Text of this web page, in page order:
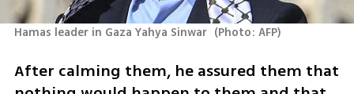
Hamas leader in Gaza Yahya Sinwar (Photo: AFP)
After calming them, he assured them that